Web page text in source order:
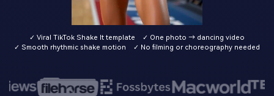
✓ Viral TikTok Shake It template
✓ One photo → dancing video
✓ Smooth rhythmic shake motion
✓ No filming or choreography needed